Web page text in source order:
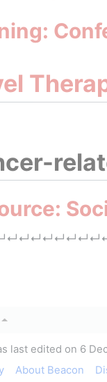
↵ ↵ ↵ ↵ ↵ ↵ ↵ ↵
last edited on 6
About Beacon